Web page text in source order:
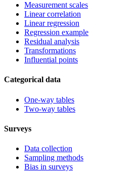
Measurement scales
Linear correlation
Linear regression
Regression example
Residual analysis
Transformations
Influential points
Categorical data
One-way tables
Two-way tables
Surveys
Data collection
Sampling methods
Bias in surveys